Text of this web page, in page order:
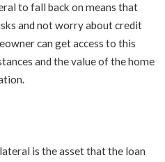
to fall back on means that
and not worry about credit
can get access to this
and the value of the home
is the asset that the loan